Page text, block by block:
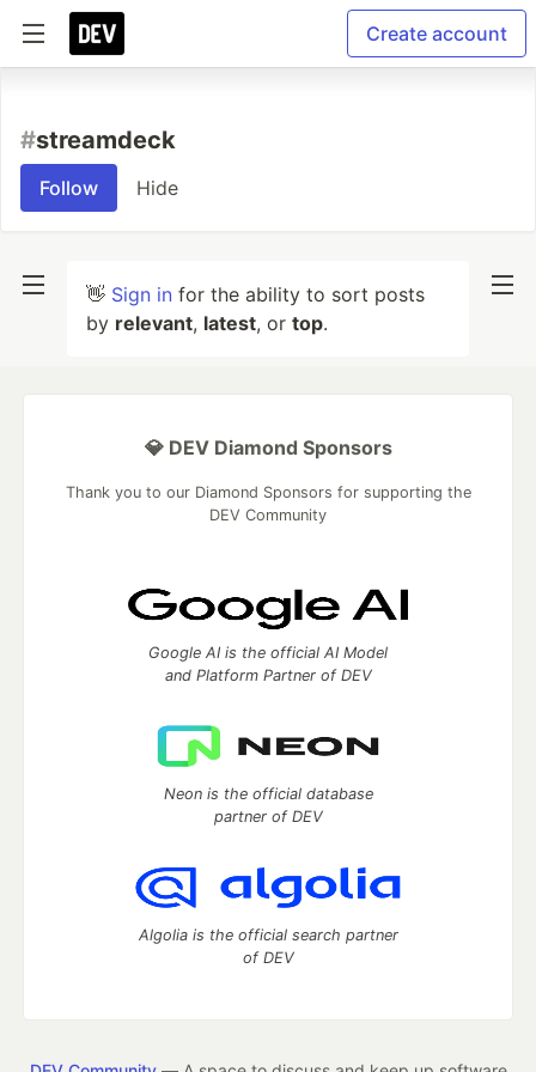
Create account
#streamdeck
Follow Hide
👋 Sign in for the ability to sort posts
by relevant, latest, or top.
💎 DEV Diamond Sponsors
Thank you to our Diamond Sponsors for supporting the
DEV Community
Google AI is the official AI Model
and Platform Partner of DEV
Neon is the official database
partner of DEV
Algolia is the official search partner
of DEV